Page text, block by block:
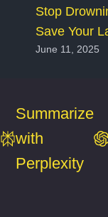
Stop
Save Your
June 11, 2025
Summarize
with
Perplexity